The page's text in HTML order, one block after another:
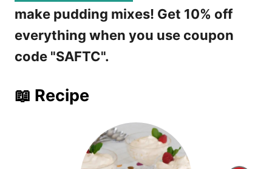
make pudding mixes! Get 10% off
everything when you use coupon
code "SAFTC".
📖 Recipe